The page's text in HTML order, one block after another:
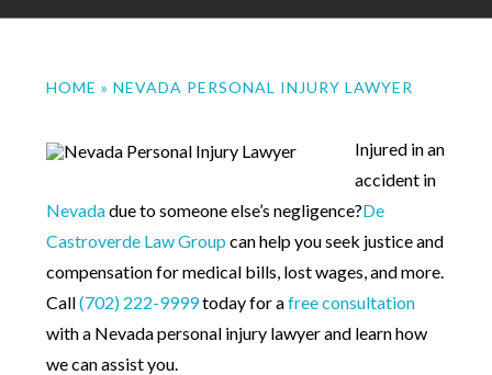
HOME »NEVADA PERSONAL INJURY LAWYER
Injured in an
accident in
Nevadadue to someone else’s negligence?De
Castroverde Law Group can help you seek justice and
compensation for medical bills, lost wages, and more.
Call(702) 222-9999today for afree consultation
with a Nevada personal injury lawyer and learn how
we can assist you.